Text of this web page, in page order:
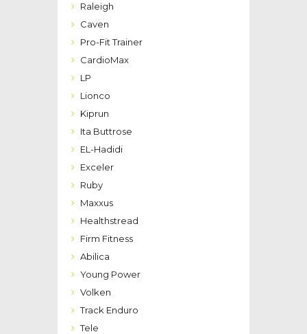
Raleigh
Caven
Pro-Fit Trainer
CardioMax
LP
Lionco
Kiprun
Ita Buttrose
EL-Hadidi
Exceler
Ruby
Maxxus
Healthstread
Firm Fitness
Abilica
Young Power
Volken
Track Enduro
Tele